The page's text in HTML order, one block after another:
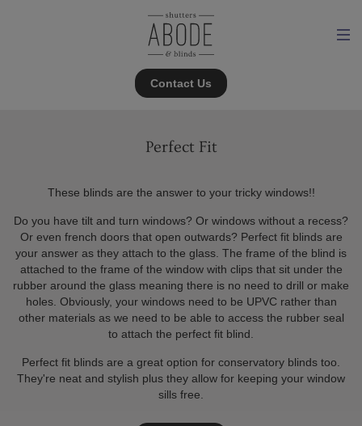
Contact Us
Perfect Fit
These blinds are the answer to your tricky windows!!
Do you have tilt and turn windows? Or windows without a recess?
Or even french doors that open outwards? Perfect fit blinds are
your answer as they attach to the glass. The frame of the blind is
attached to the frame of the window with clips that sit under the
rubber around the glass meaning there is no need to drill or make
holes. Obviously, your windows need to be UPVC rather than
other materials as we need to be able to access the rubber seal
to attach the perfect fit blind.
Perfect fit blinds are a great option for conservatory blinds too.
They're neat and stylish plus they allow for keeping your window
sills free.